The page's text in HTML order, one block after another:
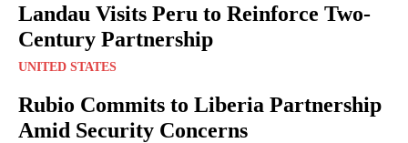
Landau Visits Peru to Reinforce Two-
Century Partnership
UNITED STATES
Rubio Commits to Liberia Partnership
Amid Security Concerns